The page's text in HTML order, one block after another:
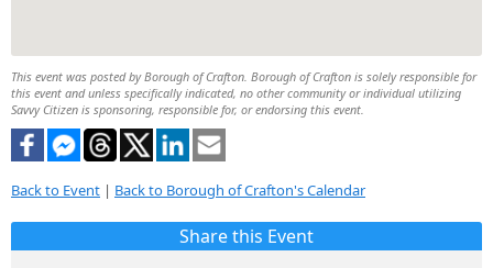
This event was posted by Borough of Crafton. Borough of Crafton is solely responsible for
this event and unless specifically indicated, no other community or individual utilizing
Savvy Citizen is sponsoring, responsible for, or endorsing this event.
Back to Event | Back to Borough of Crafton's Calendar
Share this Event